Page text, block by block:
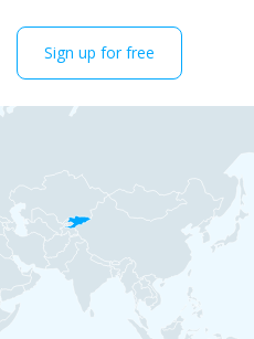
Sign up for free